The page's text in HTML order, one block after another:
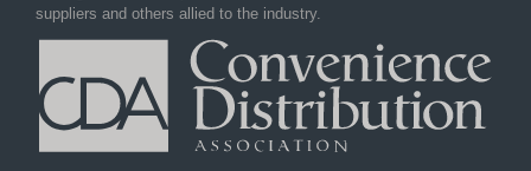
suppliers and others allied to the industry.